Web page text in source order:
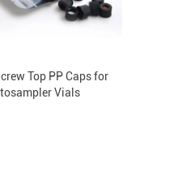
Top PP Caps for
Vials